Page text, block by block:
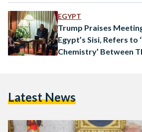
EGYPT
Trump Praises
Egypt’s Sisi, Refers to
Chemistry’ Between
Latest News